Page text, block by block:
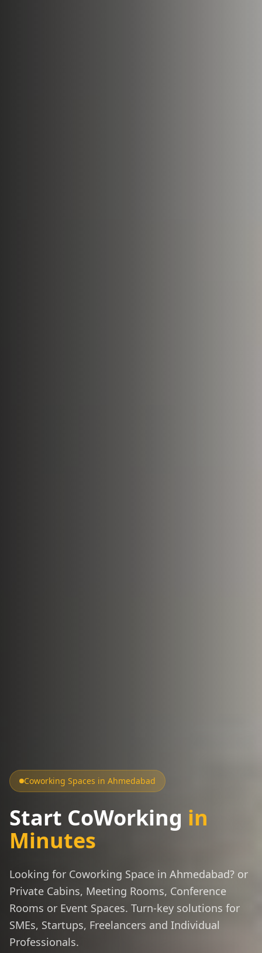
Coworking Spaces in Ahmedabad
Start CoWorking in
Minutes
Looking for Coworking Space in Ahmedabad? or
Private Cabins, Meeting Rooms, Conference
Rooms or Event Spaces. Turn-key solutions for
SMEs, Startups, Freelancers and Individual
Professionals.